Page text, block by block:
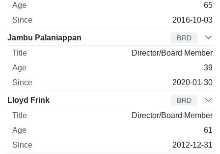
65
2016-10-03
Jambu Palaniappan BRD
Director/Board Member
39
2020-01-30
Lloyd Frink BRD
Director/Board Member
61
2012-12-31